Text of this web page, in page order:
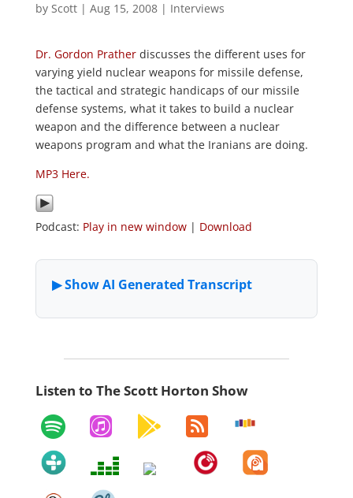
by Scott| Aug 15, 2008| Interviews
Dr. Gordon Pratherdiscusses the different uses for
varying yield nuclear weapons for missile defense,
the tactical and strategic handicaps of our missile
defense systems, what it takes to build a nuclear
weapon and the difference between a nuclear
weapons program and what the Iranians are doing.
MP3 Here.
Podcast: Play in new window| Download
Listen to The Scott Horton Show